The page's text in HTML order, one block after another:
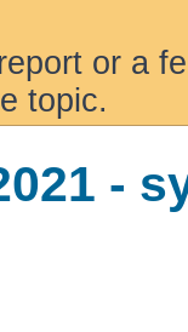
or a
topic.
-